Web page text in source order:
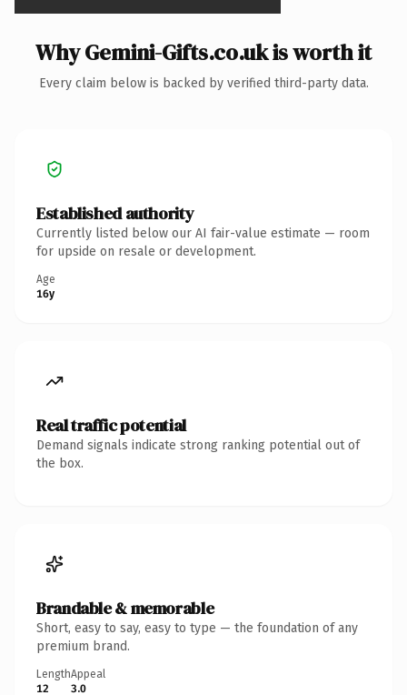
Why Gemini-Gifts.co.uk is worth it
Every claim below is backed by verified third-party data.
Established authority
Currently listed below our AI fair-value estimate — room
for upside on resale or development.
Age
16y
Real traffic potential
Demand signals indicate strong ranking potential out of
the box.
Brandable & memorable
Short, easy to say, easy to type — the foundation of any
premium brand.
Length
12
Appeal
3.0